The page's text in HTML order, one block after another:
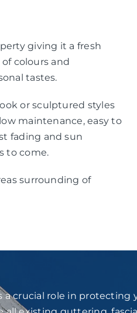
giving it a fresh
colours and
tastes.
or sculptured styles
maintenance, easy to
fading and sun
to come.
surrounding of
a crucial role in